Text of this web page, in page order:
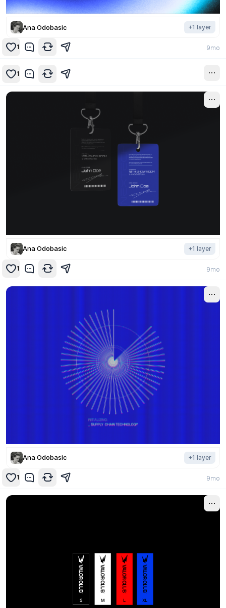
Ana Odobasic +1 layer
1 9mo
1 9mo
Ana Odobasic +1 layer
1 9mo
Ana Odobasic +1 layer
1 9mo